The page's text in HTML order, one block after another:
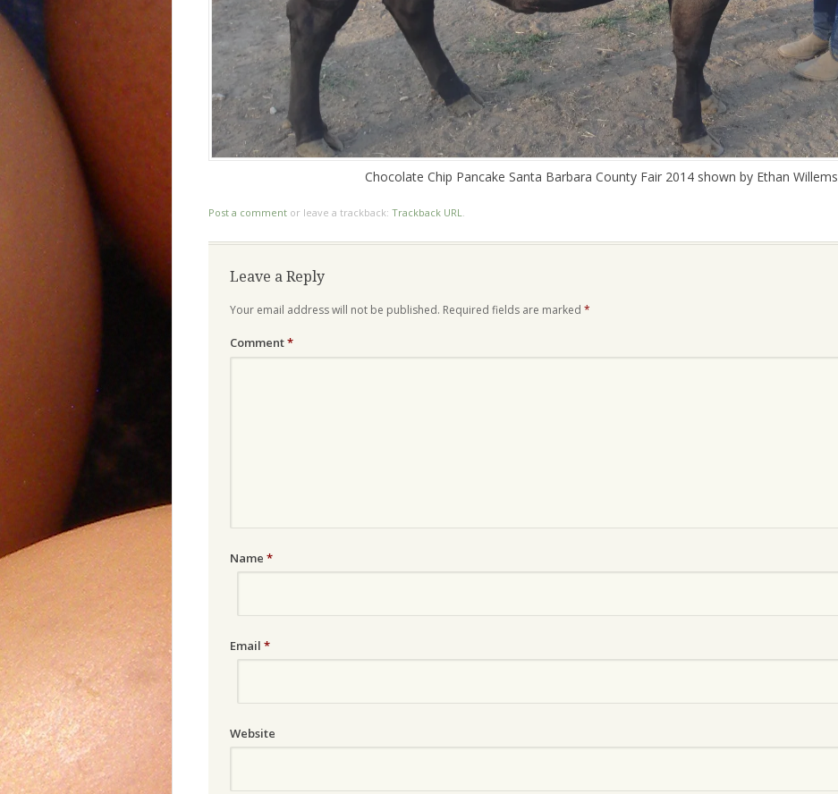
Chocolate Chip Pancake Santa Barbara County Fair 2014 shown by Ethan Willems
Post a comment or leave a trackback: Trackback URL.
Leave a Reply
Your email address will not be published. Required fields are marked *
Comment*
Name *
Email *
Website